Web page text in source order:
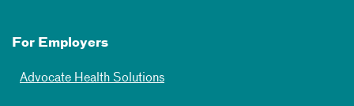
For Employers
Advocate Health Solutions